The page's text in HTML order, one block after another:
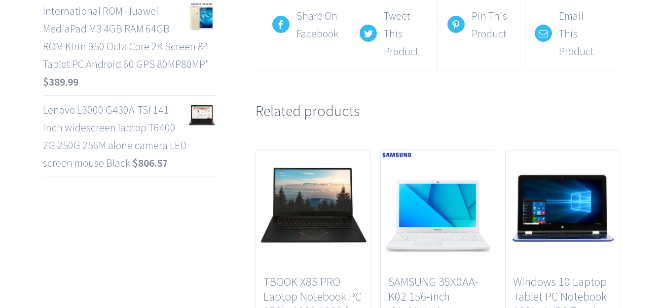
Share On
Facebook
Tweet
This
Product
Pin This
Product
Email
This
Product
Related products
TBOOK X8S PRO
Laptop Notebook PC
SAMSUNG 35X0AA-
K02 156-inch
Windows 10 Laptop
Tablet PC Notebook
International ROM Huawei
MediaPad M3 4GB RAM 64GB
ROM Kirin 950 Octa Core 2K Screen 84
Tablet PC Android 60 GPS 80MP80MP"
$389.99
Lenovo L3000 G430A-TSI 141-
inch widescreen laptop T6400
2G 250G 256M alone camera LED
screen mouse Black$806.57